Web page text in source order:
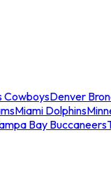
CowboysDenver
Miami Dolphins
Bay Buccaneers